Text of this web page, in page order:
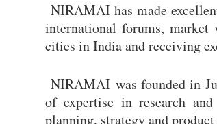
NIRAMAI has made
international forums,
cities in India and receiving
NIRAMAI was founded in
of expertise in research
planning, strategy and